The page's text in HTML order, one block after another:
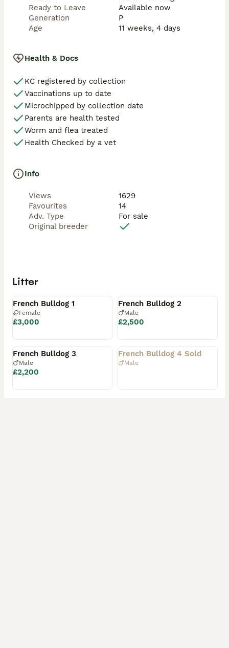
Ready to Leave
Available now
Generation
P
Age
11 weeks, 4 days
Health & Docs
KC registered by collection
Vaccinations up to date
Microchipped by collection date
Parents are health tested
Worm and flea treated
Health Checked by a vet
Info
Views
1629
Favourites
14
Adv. Type
For sale
Original breeder
Litter
French Bulldog 1
Female
£3,000
French Bulldog 2
Male
£2,500
Available
French Bulldog 3
Male
£2,200
Rehomed
French Bulldog 4 Sold
Male